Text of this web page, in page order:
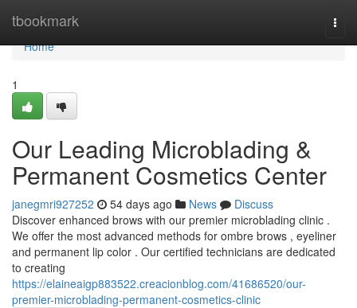
tbookmark
Home
Home
1
Our Leading Microblading &
Permanent Cosmetics Center
janegmri927252 54 days ago News
Discuss
Discover enhanced brows with our premier microblading clinic .
We offer the most advanced methods for ombre brows , eyeliner
and permanent lip color . Our certified technicians are dedicated
to creating
https://elaineaigp883522.creacionblog.com/41686520/our-
premier-microblading-permanent-cosmetics-clinic